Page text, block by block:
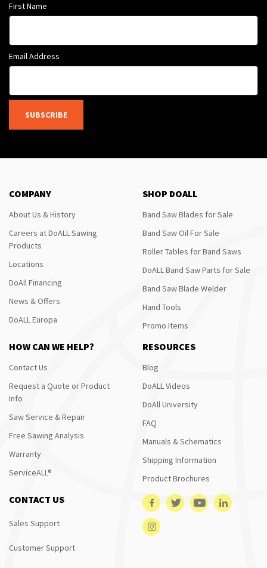
First Name
Email Address
SUBSCRIBE
COMPANY
About Us & History
Careers at DoALL Sawing
Products
Locations
DoAll Financing
News & Offers
DoALL Europa
SHOP DOALL
Band Saw Blades for Sale
Band Saw Oil For Sale
Roller Tables for Band Saws
DoALL Band Saw Parts for Sale
Band Saw Blade Welder
Hand Tools
Promo Items
HOW CAN WE HELP?
Contact Us
Request a Quote or Product
Info
Saw Service & Repair
Free Sawing Analysis
Warranty
ServiceALL®
RESOURCES
Blog
DoALL Videos
DoAll University
FAQ
Manuals & Schematics
Shipping Information
Product Brochures
CONTACT US
Sales Support
Customer Support